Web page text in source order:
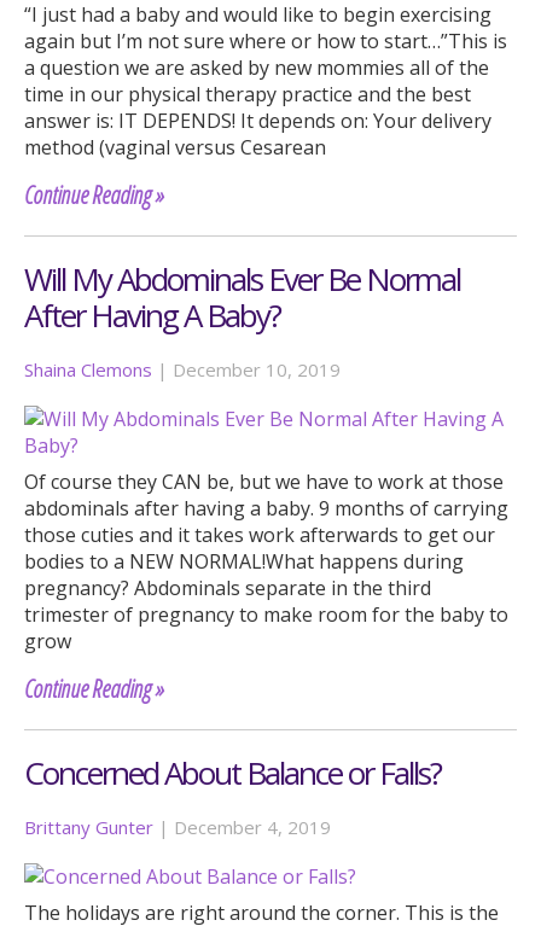
“I just had a baby and would like to begin exercising
again but I’m not sure where or how to start…”This is
a question we are asked by new mommies all of the
time in our physical therapy practice and the best
answer is: IT DEPENDS! It depends on: Your delivery
method (vaginal versus Cesarean
Continue Reading »
Will My Abdominals Ever Be Normal
After Having A Baby?
Shaina Clemons | December 10, 2019
Of course they CAN be, but we have to work at those
abdominals after having a baby. 9 months of carrying
those cuties and it takes work afterwards to get our
bodies to a NEW NORMAL!What happens during
pregnancy? Abdominals separate in the third
trimester of pregnancy to make room for the baby to
grow
Continue Reading »
Concerned About Balance or Falls?
Brittany Gunter | December 4, 2019
The holidays are right around the corner. This is the